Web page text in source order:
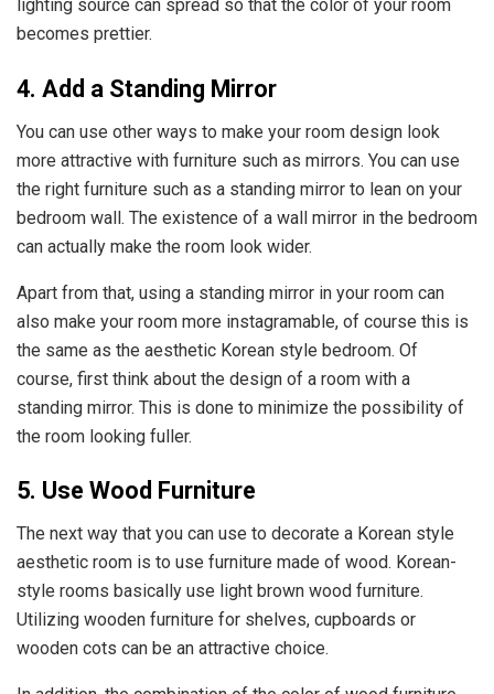
lighting source can spread so that the color of your room
becomes prettier.
4. Add a Standing Mirror
You can use other ways to make your room design look
more attractive with furniture such as mirrors. You can use
the right furniture such as a standing mirror to lean on your
bedroom wall. The existence of a wall mirror in the bedroom
can actually make the room look wider.
Apart from that, using a standing mirror in your room can
also make your room more instagramable, of course this is
the same as the aesthetic Korean style bedroom. Of
course, first think about the design of a room with a
standing mirror. This is done to minimize the possibility of
the room looking fuller.
5. Use Wood Furniture
The next way that you can use to decorate a Korean style
aesthetic room is to use furniture made of wood. Korean-
style rooms basically use light brown wood furniture.
Utilizing wooden furniture for shelves, cupboards or
wooden cots can be an attractive choice.